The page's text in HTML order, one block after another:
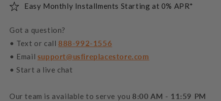
Easy Monthly Installments Starting at 0% APR*
Got a question?
• Text or call 888-992-1556
• Email support@usfireplacestore.com
• Start a live chat
Our team is available to serve you 8:00 AM - 11:59 PM